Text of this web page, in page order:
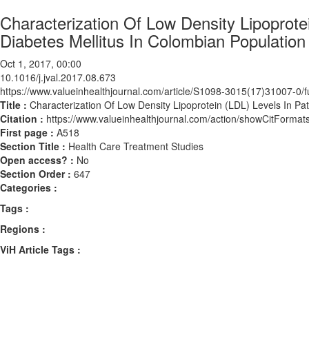
Characterization Of Low Density
Diabetes Mellitus In Colombian
Oct 1, 2017, 00:00
10.1016/j.jval.2017.08.673
https://www.valueinhealthjournal.com/article/S1098-3015(17)31007-0/
Title : Characterization Of Low Density Lipoprotein (LDL) Levels In
Citation : https://www.valueinhealthjournal.com/action/
First page : A518
Section Title : Health Care Treatment Studies
Open access? : No
Section Order : 647
Categories :
Tags :
Regions :
ViH Article Tags :